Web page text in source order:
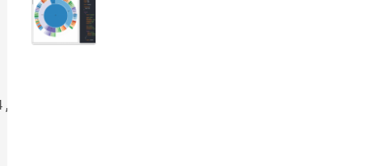
154, 128, 87, 103], nil, ['Apple',